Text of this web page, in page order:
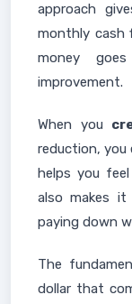
approach
monthly cash
money
improvement.
When you
reduction, you
helps you
also makes it
paying down
The
dollar that